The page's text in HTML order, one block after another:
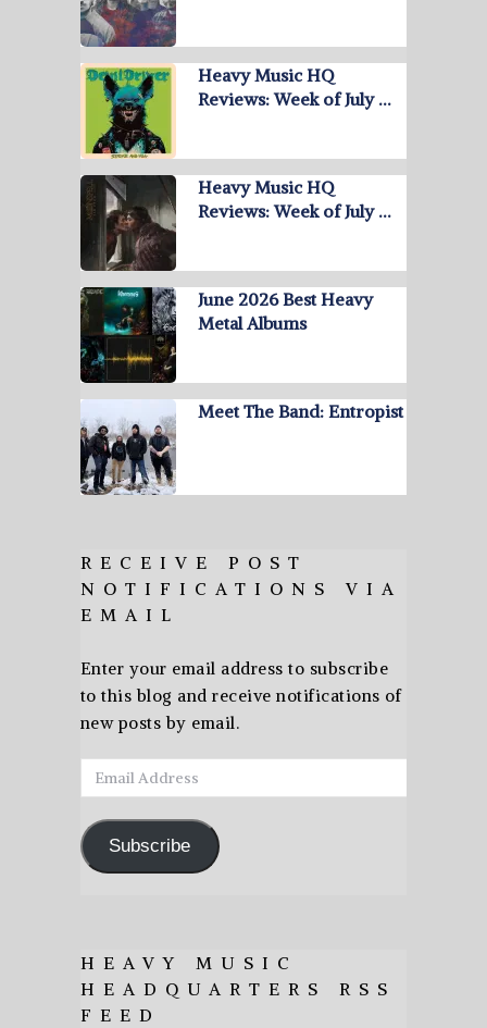
Heavy Music HQ
Reviews: Week of July …
Heavy Music HQ
Reviews: Week of July …
June 2026 Best Heavy
Metal Albums
Meet The Band: Entropist
RECEIVE POST
NOTIFICATIONS VIA
EMAIL
Enter your email address to subscribe
to this blog and receive notifications of
new posts by email.
Email
Address
Subscribe
HEAVY MUSIC
HEADQUARTERS RSS
FEED